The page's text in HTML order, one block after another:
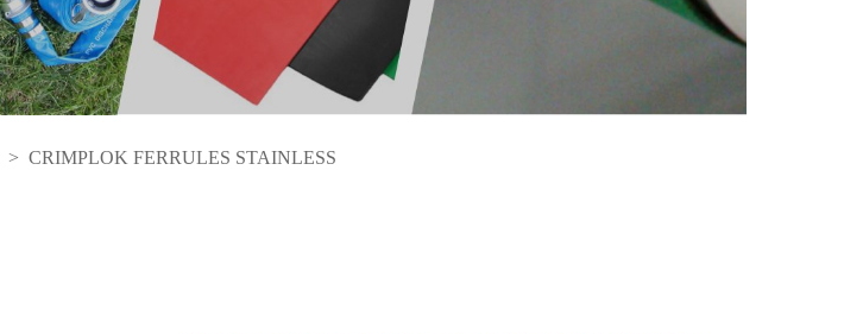
> CRIMPLOK FERRULES STAINLESS